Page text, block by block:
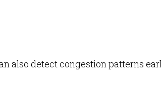
also detect congestion patterns